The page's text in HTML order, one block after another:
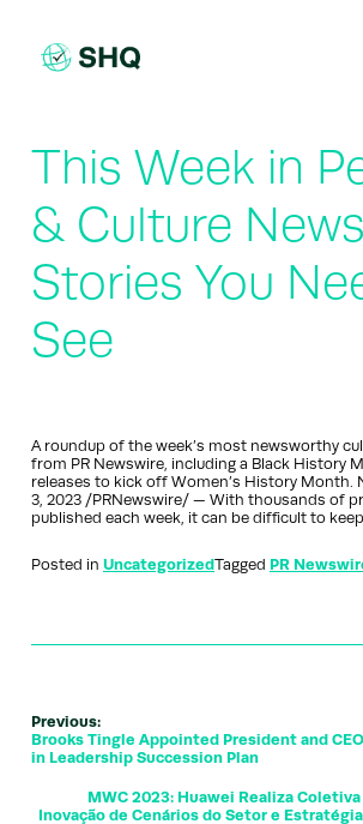
content
This Week in
& Culture
Stories You
See
A roundup of the week’s most newsworthy
from PR Newswire, including a Black History
releases to kick off Women’s History Month.
3, 2023 /PRNewswire/ — With thousands of
published each week, it can be difficult to
Posted in UncategorizedTagged PR
Previous:
Brooks Tingle Appointed President and
in Leadership Succession Plan
MWC 2023: Huawei Realiza
Inovação de Cenários do Setor e